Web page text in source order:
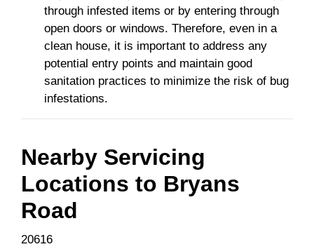
through infested items or by entering through
open doors or windows. Therefore, even in a
clean house, it is important to address any
potential entry points and maintain good
sanitation practices to minimize the risk of bug
infestations.
Nearby Servicing
Locations to Bryans
Road
20616